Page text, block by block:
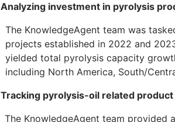
Analyzing investment in pyrolysis
The KnowledgeAgent team was
projects established in 2022 and
yielded total pyrolysis capacity
including North America, South/
Tracking pyrolysis-oil related
The KnowledgeAgent team